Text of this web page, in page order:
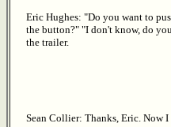
Eric Hughes: "Do you want to
the button?" "I don't know, do
the trailer.
Sean Collier: Thanks, Eric. Now